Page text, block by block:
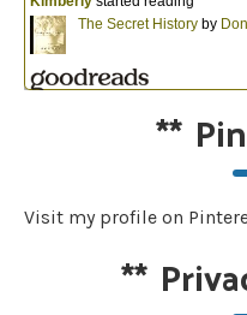
**
Visit my profile on
**